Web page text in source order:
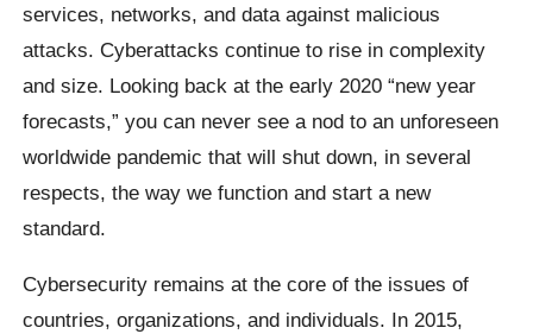
services, networks, and data against malicious
attacks. Cyberattacks continue to rise in complexity
and size. Looking back at the early 2020 “new year
forecasts,” you can never see a nod to an unforeseen
worldwide pandemic that will shut down, in several
respects, the way we function and start a new
standard.
Cybersecurity remains at the core of the issues of
countries, organizations, and individuals. In 2015,